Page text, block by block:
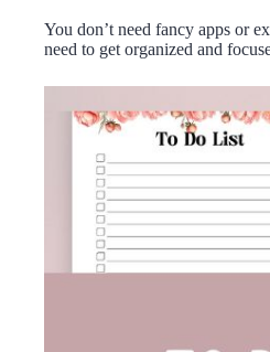
You don’t need fancy apps or
need to get organized and